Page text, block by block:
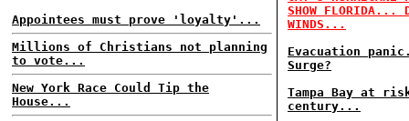
Appointees must prove 'loyalty'...
Millions of Christians not planning
to vote...
New York Race Could Tip the
House...
SHOW FLORIDA...
WINDS...
Evacuation
Surge?
Tampa Bay at
century...